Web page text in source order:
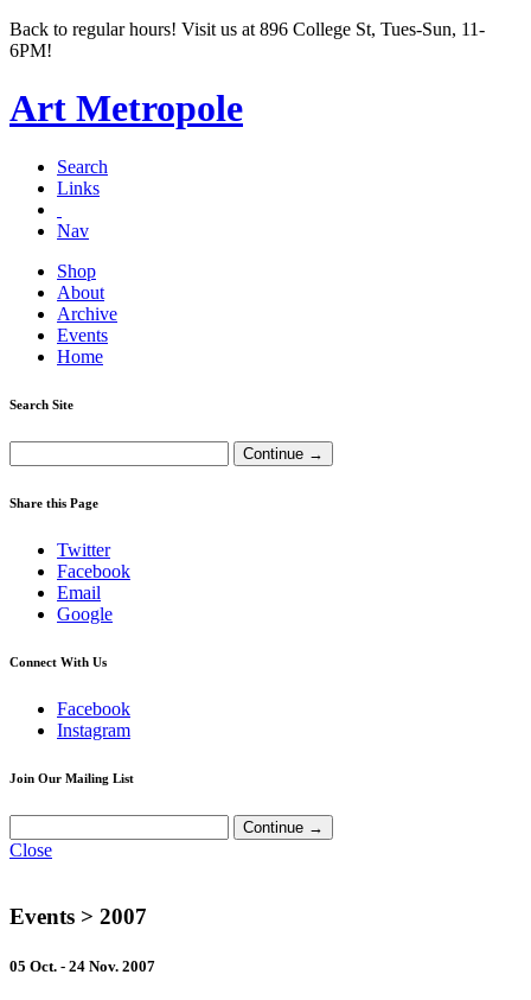
Back to regular hours! Visit us at 896 College St, Tues-Sun, 11-
6PM!
Art Metropole
Search
Links
Nav
Shop
About
Archive
Events
Home
Search Site
Share this Page
Twitter
Facebook
Email
Google
Connect With Us
Facebook
Instagram
Join Our Mailing List
Close
Events > 2007
05 Oct. - 24 Nov. 2007